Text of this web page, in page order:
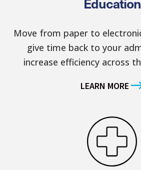
Move from paper to
give time back to your
increase efficiency across
LEARN MORE